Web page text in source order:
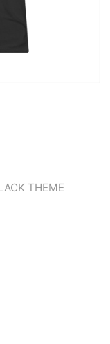
THEME